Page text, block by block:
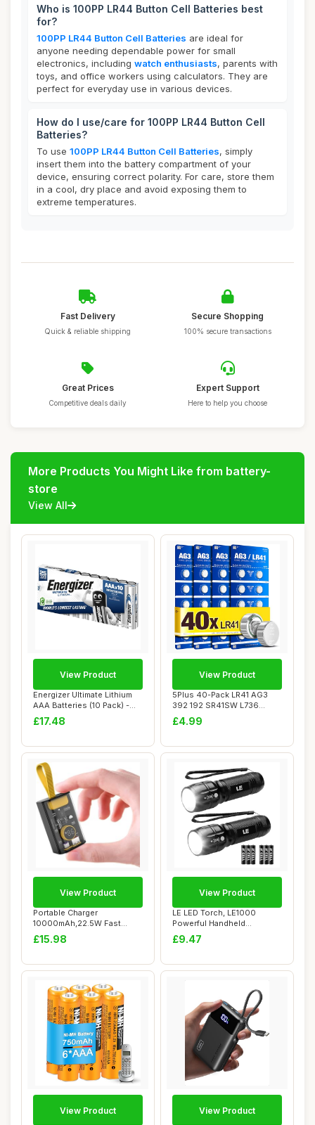
Who is 100PP LR44 Button Cell Batteries best
for?
100PP LR44 Button Cell Batteries are ideal for
anyone needing dependable power for small
electronics, including watch enthusiasts, parents with
toys, and office workers using calculators. They are
perfect for everyday use in various devices.
How do I use/care for 100PP LR44 Button Cell
Batteries?
To use 100PP LR44 Button Cell Batteries, simply
insert them into the battery compartment of your
device, ensuring correct polarity. For care, store them
in a cool, dry place and avoid exposing them to
extreme temperatures.
Fast Delivery
Quick & reliable shipping
Secure Shopping
100% secure transactions
Great Prices
Competitive deals daily
Expert Support
Here to help you choose
More Products You Might Like from battery-
store
View All
Energizer Ultimate Lithium
AAA Batteries (10 Pack) -
The Wor...
£17.48
View Product
5Plus 40-Pack LR41 AG3
392 192 SR41SW L736
LR736 1.5V Alkali...
£4.99
View Product
Portable Charger
10000mAh,22.5W Fast
Charging Power Bank,Sma...
£15.98
View Product
LE LED Torch, LE1000
Powerful Handheld
Flashlight, Super Bri...
£9.47
View Product
View Product View Product